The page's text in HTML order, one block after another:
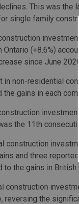
This was the
single family
Ontario (+8.6%)
since June 2020.
in non-residential
the gains in each
the 11th
construction
and three
to the gains in British
construction
reversing the